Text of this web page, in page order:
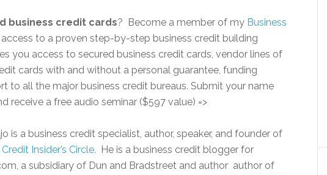
business credit cards? Become a member of my Business
access to a proven step-by-step business credit building
you access to secured business credit cards, vendor lines of
cards with and without a personal guarantee, funding
to all the major business credit bureaus. Submit your name
receive a free audio seminar ($597 value) =>
is a business credit specialist, author, speaker, and founder of
Insider’s Circle. He is a business credit blogger for
a subsidiary of Dun and Bradstreet and author author of